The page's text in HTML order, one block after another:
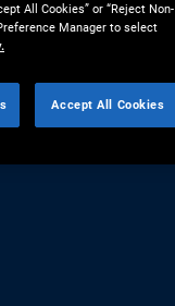
All Cookies” or “Reject Non-
Manager to select
Accept All Cookies